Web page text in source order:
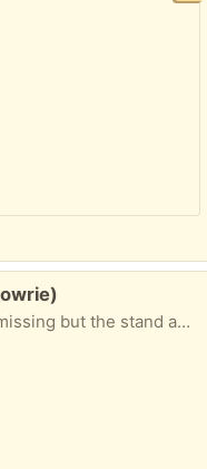
It is not used anymore. The net is missing but the stand and base is still perfect.